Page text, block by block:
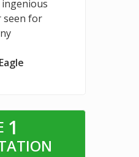
seen for
1